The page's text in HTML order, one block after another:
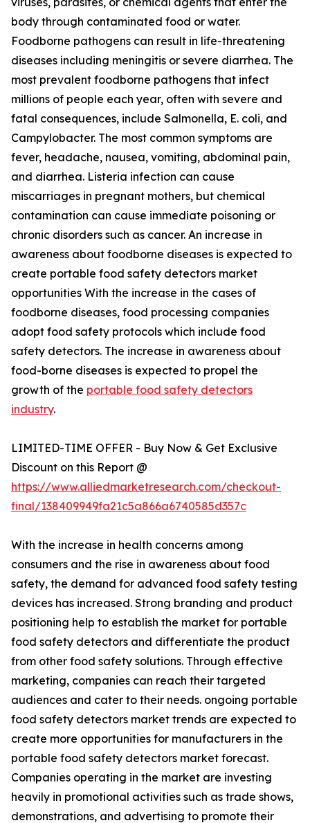
body through contaminated food or water.
Foodborne pathogens can result in life-threatening
diseases including meningitis or severe diarrhea. The
most prevalent foodborne pathogens that infect
millions of people each year, often with severe and
fatal consequences, include Salmonella, E. coli, and
Campylobacter. The most common symptoms are
fever, headache, nausea, vomiting, abdominal pain,
and diarrhea. Listeria infection can cause
miscarriages in pregnant mothers, but chemical
contamination can cause immediate poisoning or
chronic disorders such as cancer. An increase in
awareness about foodborne diseases is expected to
create portable food safety detectors market
opportunities With the increase in the cases of
foodborne diseases, food processing companies
adopt food safety protocols which include food
safety detectors. The increase in awareness about
food-borne diseases is expected to propel the
growth of the portable food safety detectors
industry.
LIMITED-TIME OFFER - Buy Now & Get Exclusive
Discount on this Report @
https://www.alliedmarketresearch.com/checkout-
final/138409949fa21c5a866a6740585d357c
With the increase in health concerns among
consumers and the rise in awareness about food
safety, the demand for advanced food safety testing
devices has increased. Strong branding and product
positioning help to establish the market for portable
food safety detectors and differentiate the product
from other food safety solutions. Through effective
marketing, companies can reach their targeted
audiences and cater to their needs. ongoing portable
food safety detectors market trends are expected to
create more opportunities for manufacturers in the
portable food safety detectors market forecast.
Companies operating in the market are investing
heavily in promotional activities such as trade shows,
demonstrations, and advertising to promote their